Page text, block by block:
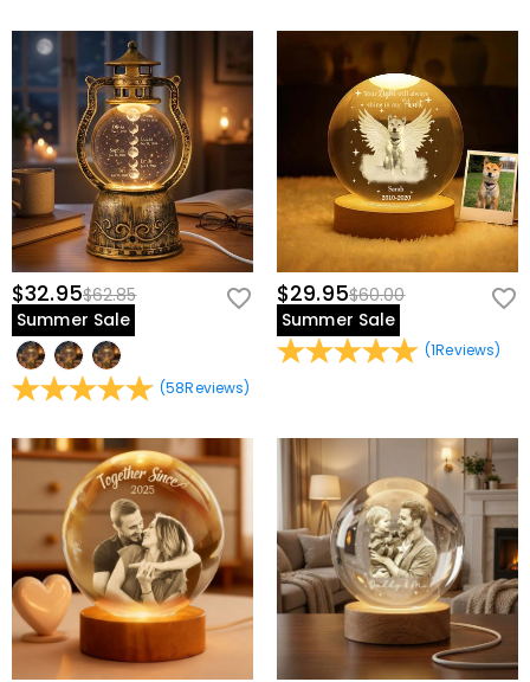
$32.95$62.85
Summer Sale
(58Reviews)
$29.95$60.00
Summer Sale
(1Reviews)